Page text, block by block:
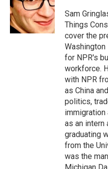
o
o
k
e
r
d
n
Sam
Things
cover the
for NPR's
workforce.
with NPR
as China
politics,
immigration
as an intern
graduating
from the
was the